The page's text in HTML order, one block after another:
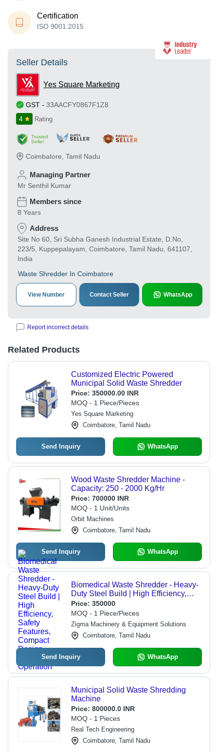
Certification
ISO 9001:2015
Seller Details
Yes Square Marketing
GST - 33AACFY0867F1Z8
4
Rating
Trusted
Seller
Coimbatore Tamil Nadu
Managing Partner
Mr Senthil Kumar
Members since
8 Years
Address
Site No 60, Sri Subha Ganesh Industrial Estate, D.No,
223/5, Kuppepalayam, Coimbatore, Tamil Nadu, 641107,
India
Waste Shredder In Coimbatore
View Number Contact Seller WhatsApp
Report incorrect details
Related Products
Customized Electric Powered
Municipal Solid Waste Shredder
Price: 350000.00 INR
MOQ - 1 Piece/Pieces
Yes Square Marketing
Coimbatore, Tamil Nadu
Send Inquiry WhatsApp
Wood Waste Shredder Machine -
Capacity: 250 - 2000 Kg/Hr
Price: 700000 INR
MOQ - 1 Unit/Units
Orbit Machines
Coimbatore, Tamil Nadu
Send Inquiry WhatsApp
Biomedical Waste Shredder - Heavy-
Duty Steel Build | High Efficiency,
Safety Features, Compact Design,
Low Noise Operation
Price: 350000
MOQ - 1 Piece/Pieces
Zigma Machinery & Equipment Solutions
Coimbatore, Tamil Nadu
Send Inquiry WhatsApp
Municipal Solid Waste Shredding
Machine
Price: 800000.0 INR
MOQ - 1 Pieces
Real Tech Engineering
Coimbatore, Tamil Nadu